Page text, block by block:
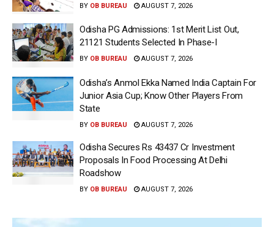
BY OB BUREAU AUGUST 7, 2026
Odisha PG Admissions: 1st Merit List Out,
21121 Students Selected In Phase-I
BY OB BUREAU AUGUST 7, 2026
Odisha’s Anmol Ekka Named India Captain For
Junior Asia Cup; Know Other Players From
State
BY OB BUREAU AUGUST 7, 2026
Odisha Secures Rs 43437 Cr Investment
Proposals In Food Processing At Delhi
Roadshow
BY OB BUREAU AUGUST 7, 2026